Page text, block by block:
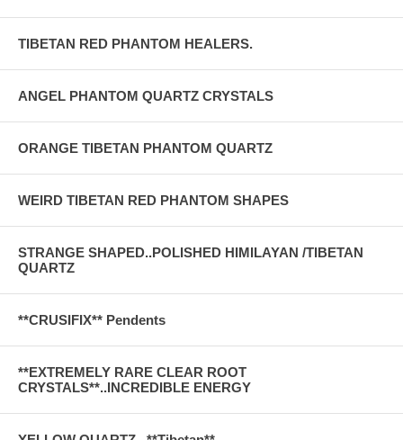
TIBETAN RED PHANTOM HEALERS.
ANGEL PHANTOM QUARTZ CRYSTALS
ORANGE TIBETAN PHANTOM QUARTZ
WEIRD TIBETAN RED PHANTOM SHAPES
STRANGE SHAPED..POLISHED HIMILAYAN /TIBETAN
QUARTZ
**CRUSIFIX** Pendents
**EXTREMELY RARE CLEAR ROOT
CRYSTALS**..INCREDIBLE ENERGY